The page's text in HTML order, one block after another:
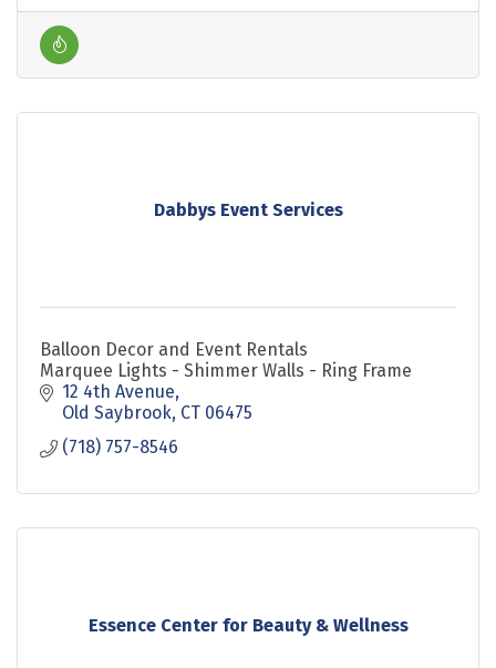
Dabbys Event Services
Balloon Decor and Event Rentals
Marquee Lights - Shimmer Walls - Ring Frame
12 4th Avenue
Old Saybrook CT 06475
(718) 757-8546
Essence Center for Beauty & Wellness